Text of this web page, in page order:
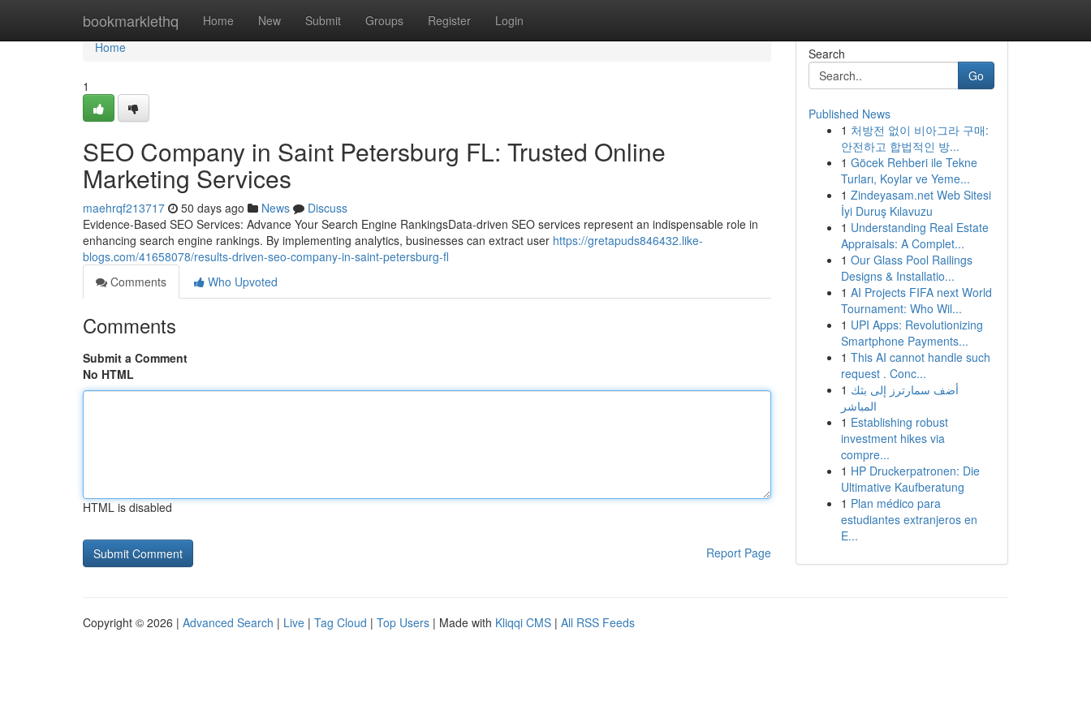
bookmarklethq Home New Submit Groups Register Login
Home
Home
1
SEO Company in Saint Petersburg FL: Trusted Online
Marketing Services
maehrqf213717 50 days ago News
Discuss
Evidence-Based SEO Services: Advance Your Search Engine RankingsData-driven SEO services represent an indispensable role in
enhancing search engine rankings. By implementing analytics, businesses can extract user https://gretapuds846432.like-
blogs.com/41658078/results-driven-seo-company-in-saint-petersburg-fl
Comments
Who Upvoted
Comments
Submit a Comment
No HTML
HTML is disabled
Report Page
Search
Go
Published News
1 처방전 없이 비아그라 구매:
안전하고 합법적인 방...
1 Göcek Rehberi ile Tekne
Turları, Koylar ve Yeme...
1 Zindeyasam.net Web Sitesi
İyi Duruş Kılavuzu
1 Understanding Real Estate
Appraisals: A Complet...
1 Our Glass Pool Railings
Designs & Installatio...
1 AI Projects FIFA next World
Tournament: Who Wil...
1 UPI Apps: Revolutionizing
Smartphone Payments...
1 This AI cannot handle such
request . Conc...
1 أضف سمارترز إلى بثك
المباشر
1 Establishing robust
investment hikes via
compre...
1 HP Druckerpatronen: Die
Ultimative Kaufberatung
1 Plan médico para
estudiantes extranjeros en
E...
Copyright © 2026 | Advanced Search | Live | Tag Cloud | Top Users | Made with Kliqqi CMS | All RSS Feeds